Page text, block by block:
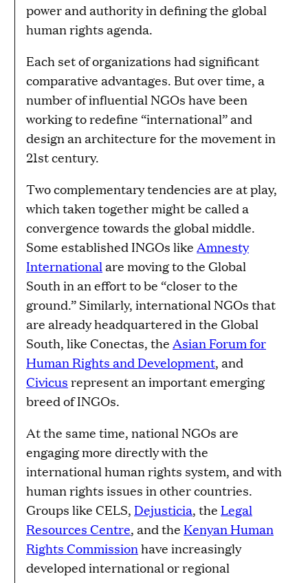
power and authority in defining the global
human rights agenda.
Each set of organizations had significant
comparative advantages. But over time, a
number of influential NGOs have been
working to redefine “international” and
design an architecture for the movement in
21st century.
Two complementary tendencies are at play,
which taken together might be called a
convergence towards the global middle.
Some established INGOs like Amnesty
International are moving to the Global
South in an effort to be “closer to the
ground.” Similarly, international NGOs that
are already headquartered in the Global
South, like Conectas, the Asian Forum for
Human Rights and Development, and
Civicus represent an important emerging
breed of INGOs.
At the same time, national NGOs are
engaging more directly with the
international human rights system, and with
human rights issues in other countries.
Groups like CELS, Dejusticia, the Legal
Resources Centre, and the Kenyan Human
Rights Commission have increasingly
developed international or regional